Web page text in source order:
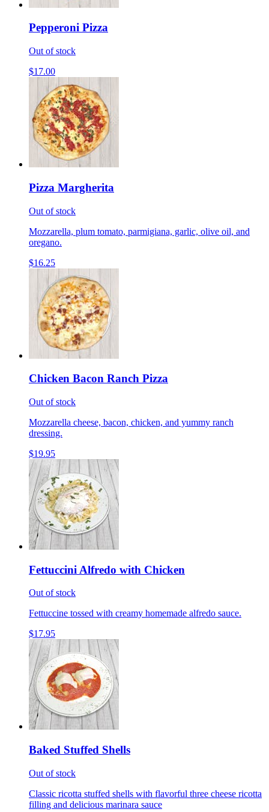
Pepperoni Pizza
Out of stock
$17.00
Pizza Margherita
Out of stock
Mozzarella, plum tomato, parmigiana, garlic, olive oil, and
oregano.
$16.25
Chicken Bacon Ranch Pizza
Out of stock
Mozzarella cheese, bacon, chicken, and yummy ranch
dressing.
$19.95
Fettuccini Alfredo with Chicken
Out of stock
Fettuccine tossed with creamy homemade alfredo sauce.
$17.95
Baked Stuffed Shells
Out of stock
Classic ricotta stuffed shells with flavorful three cheese ricotta
filling and delicious marinara sauce